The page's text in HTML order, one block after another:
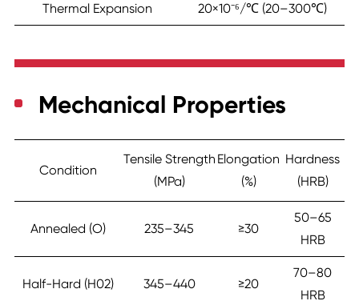
Thermal Expansion 20×10⁻⁶/℃ (20–300℃)
Mechanical Properties
Condition
Tensile Strength
(MPa)
Elongation
(%)
Hardness
(HRB)
Annealed (O) 235–345 ≥30
50–65
HRB
Half-Hard (H02) 345–440 ≥20
70–80
HRB